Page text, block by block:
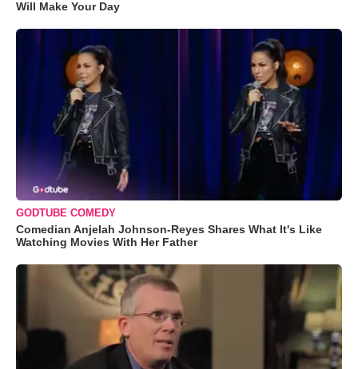
Will Make Your Day
GODTUBE COMEDY
Comedian Anjelah Johnson-Reyes Shares What It's Like
Watching Movies With Her Father